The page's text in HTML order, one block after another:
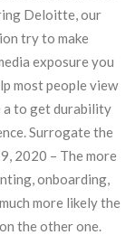
Deloitte, our
try to make
exposure you
most people view
a to get durability
Surrogate the
2020 – The more
onboarding,
more likely the
the other one.